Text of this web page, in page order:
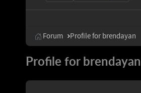
Forum Profile for brendayan
Profile for brendayan